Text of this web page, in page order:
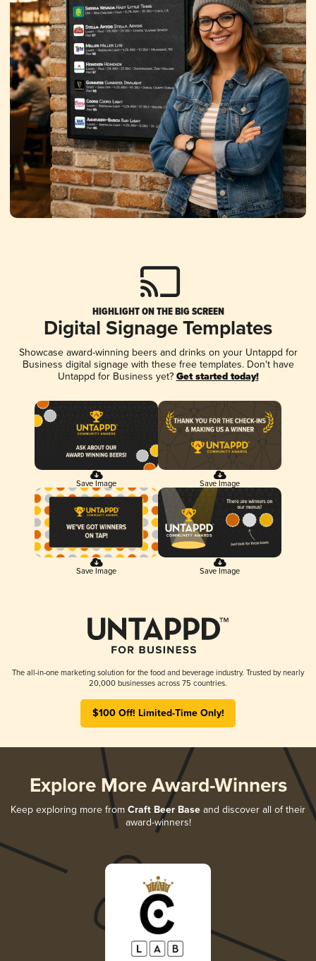
HIGHLIGHT ON THE BIG SCREEN
Digital Signage Templates
Showcase award-winning beers and drinks on your Untappd for
Business digital signage with these free templates. Don't have
Untappd for Business yet? Get started today!
Save Image Save Image
Save Image Save Image
The all-in-one marketing solution for the food and beverage industry. Trusted by nearly
20,000 businesses across 75 countries.
$100 Off! Limited-Time Only!
Explore More Award-Winners
Keep exploring more from Craft Beer Base and discover all of their
award-winners!